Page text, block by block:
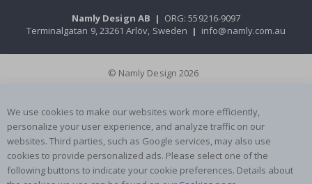
Namly Design AB | ORG: 559216-9097
Terminalgatan 9, 23261 Arlöv, Sweden | info@namly.com.au
© Namly Design 2026
We use cookies to make our websites work more efficiently,
personalize your user experience, and analyze traffic on our
websites. Third parties, such as Google services, may also use
cookies to provide personalized ads. Please select one of the
following buttons to indicate your cookie preferences. Details about